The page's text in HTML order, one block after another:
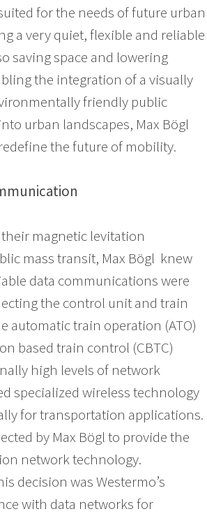
for the needs of future urban
a very quiet, flexible and reliable
saving space and lowering
the integration of a visually
friendly public
urban landscapes, Max Bögl
the future of mobility.
magnetic levitation
mass transit, Max Bögl knew
data communications were
the control unit and train
automatic train operation (ATO)
based train control (CBTC)
high levels of network
specialized wireless technology
for transportation applications.
by Max Bögl to provide the
network technology.
decision was Westermo’s
with data networks for